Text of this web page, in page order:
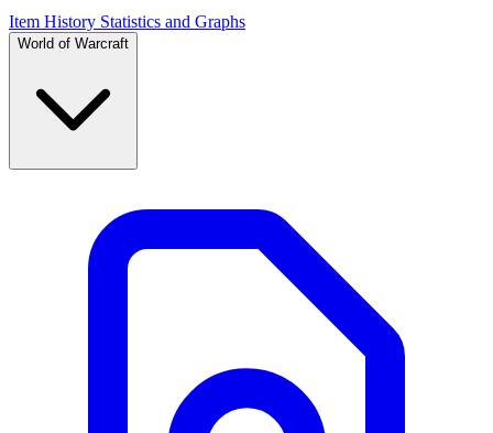
Item History Statistics and Graphs
World of Warcraft